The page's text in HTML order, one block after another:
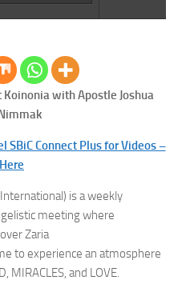
Koinonia with Apostle Joshua
SBiC Connect Plus for Videos –
is a weekly
meeting where
Zaria
to experience an atmosphere
MIRACLES, and LOVE.